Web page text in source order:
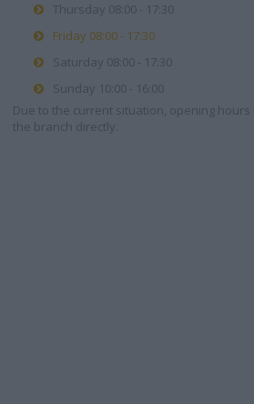
Thursday 08:00 - 17:30
Friday 08:00 - 17:30
Saturday 08:00 - 17:30
Sunday 10:00 - 16:00
Due to the current situation, opening hours
the branch directly.